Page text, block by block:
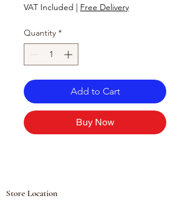
VAT Included | Free Delivery
Quantity *
Add to Cart
Buy Now
Store Location